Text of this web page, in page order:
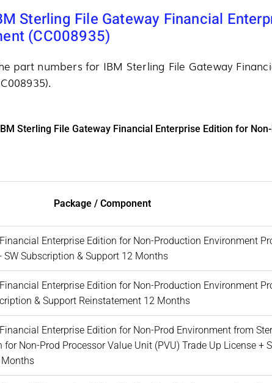
Sterling File Gateway Financial
(CC008935)
part numbers for IBM Sterling File Gateway
Sterling File Gateway Financial Enterprise Edition for
Package / Component
Enterprise Edition for Non-Production Environment
SW Subscription & Support 12 Months
Enterprise Edition for Non-Production Environment
& Support Reinstatement 12 Months
Enterprise Edition for Non-Prod Environment from
Non-Prod Processor Value Unit (PVU) Trade Up License +